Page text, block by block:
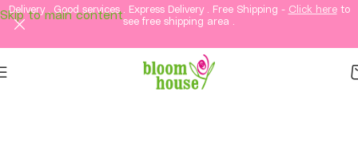
Skip to main content
Delivery . Good services . Express Delivery . Free Shipping - Click hereto
see free shipping area .